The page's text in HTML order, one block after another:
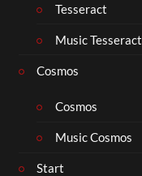
Tesseract
Music Tesseract
Cosmos
Cosmos
Music Cosmos
Start